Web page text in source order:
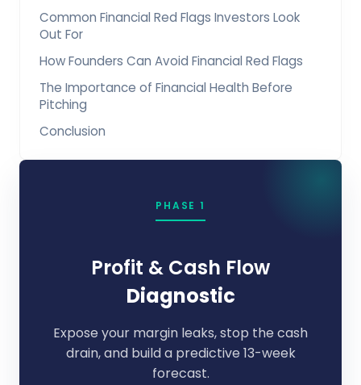
Common Financial Red Flags Investors Look
Out For
How Founders Can Avoid Financial Red Flags
The Importance of Financial Health Before
Pitching
Conclusion
PHASE 1
Profit & Cash Flow
Diagnostic
Expose your margin leaks, stop the cash
drain, and build a predictive 13-week
forecast.